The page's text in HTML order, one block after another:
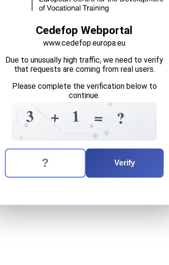
Cedefop Webportal
www.cedefop.europa.eu
Due to unusually high traffic, we need to verify
that requests are coming from real users.
Please complete the verification below to
continue.
3 3
+ 1
6 =
=
8 ? ?
The verification question is: equals
Enter the answer to the verification question
Verify